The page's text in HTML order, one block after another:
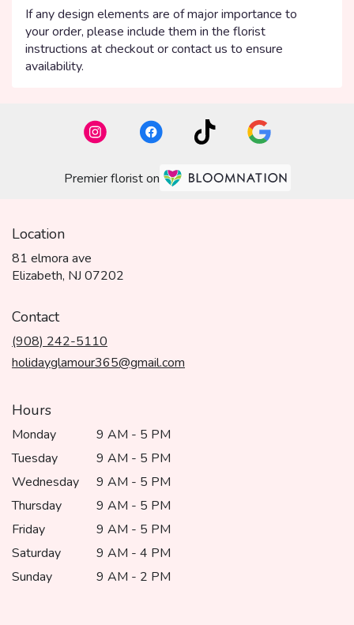
If any design elements are of major importance to
your order, please include them in the florist
instructions at checkout or contact us to ensure
availability.
Premier florist on
Location
81 elmora ave
Elizabeth, NJ 07202
window)
Contact
(908) 242-5110
holidayglamour365@gmail.com
Hours
Monday
9 AM - 5 PM
Tuesday
9 AM - 5 PM
Wednesday
9 AM - 5 PM
Thursday
9 AM - 5 PM
Friday
9 AM - 5 PM
Saturday
9 AM - 4 PM
Sunday
9 AM - 2 PM